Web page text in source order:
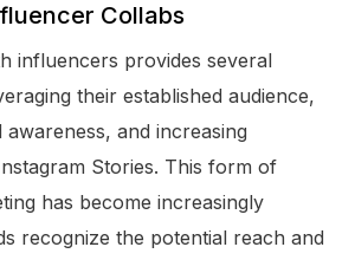
Collabs
influencers provides several
their established audience,
and increasing
Stories. This form of
has become increasingly
recognize the potential reach and